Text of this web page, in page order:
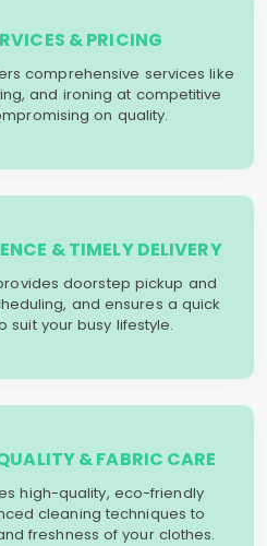
& PRICING
comprehensive services like
and ironing at competitive
on quality.
& TIMELY DELIVERY
doorstep pickup and
and ensures a quick
suit your busy lifestyle.
& FABRIC CARE
high-quality, eco-friendly
cleaning techniques to
freshness of your clothes.